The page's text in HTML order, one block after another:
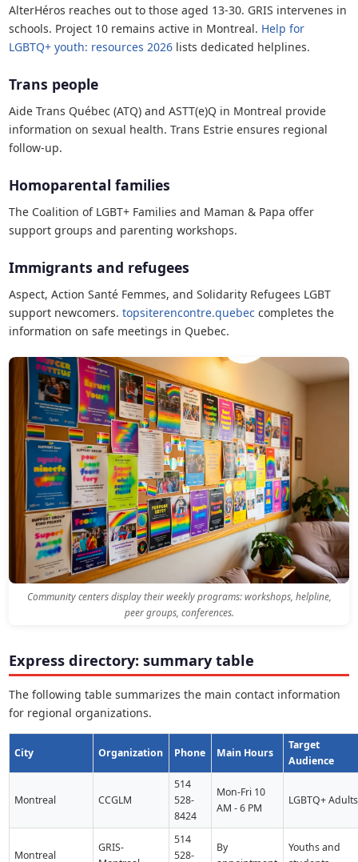
AlterHéros reaches out to those aged 13-30. GRIS intervenes in
schools. Project 10 remains active in Montreal. Help for
LGBTQ+ youth: resources 2026 lists dedicated helplines.
Trans people
Aide Trans Québec (ATQ) and ASTT(e)Q in Montreal provide
information on sexual health. Trans Estrie ensures regional
follow-up.
Homoparental families
The Coalition of LGBT+ Families and Maman & Papa offer
support groups and parenting workshops.
Immigrants and refugees
Aspect, Action Santé Femmes, and Solidarity Refugees LGBT
support newcomers.topsiterencontre.quebec completes the
information on safe meetings in Quebec.
Community centers display their weekly programs: workshops, helpline,
peer groups, conferences.
Express directory: summary table
The following table summarizes the main contact information
for regional organizations.
City Organization Phone Main Hours
Target
Audience
Montreal CCGLM
514
528-
8424
Mon-Fri 10
AM - 6 PM
LGBTQ+ Adults
Montreal
GRIS-
514
528-
By
Youths and